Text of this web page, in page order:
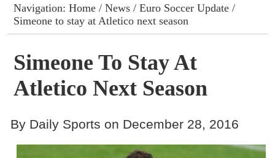
Advert Rates
Gallery
Contact
Navigation:Home /News /Euro Soccer Update /
Simeone to stay at Atletico next season
Simeone To Stay At
Atletico Next Season
By Daily Sports on December 28, 2016